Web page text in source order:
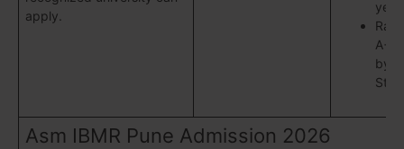
apply.
A++
by
Asm IBMR Pune Admission 2026